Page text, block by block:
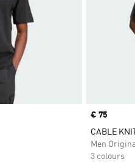
Price
€ 75
CABLE
Men
3 colours